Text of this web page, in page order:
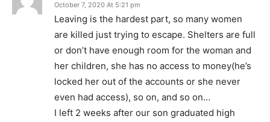
October 7, 2020 At 5:21 pm
Leaving is the hardest part, so many women
are killed just trying to escape. Shelters are full
or don’t have enough room for the woman and
her children, she has no access to money(he’s
locked her out of the accounts or she never
even had access), so on, and so on…
I left 2 weeks after our son graduated high